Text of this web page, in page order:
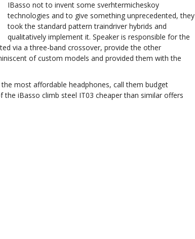
IBasso not to invent some sverhtermicheskoy
technologies and to give something unprecedented, they
took the standard pattern traindriver hybrids and
qualitatively implement it. Speaker is responsible for the
via a three-band crossover, provide the other
of custom models and provided them with the
most affordable headphones, call them budget
iBasso climb steel IT03 cheaper than similar offers